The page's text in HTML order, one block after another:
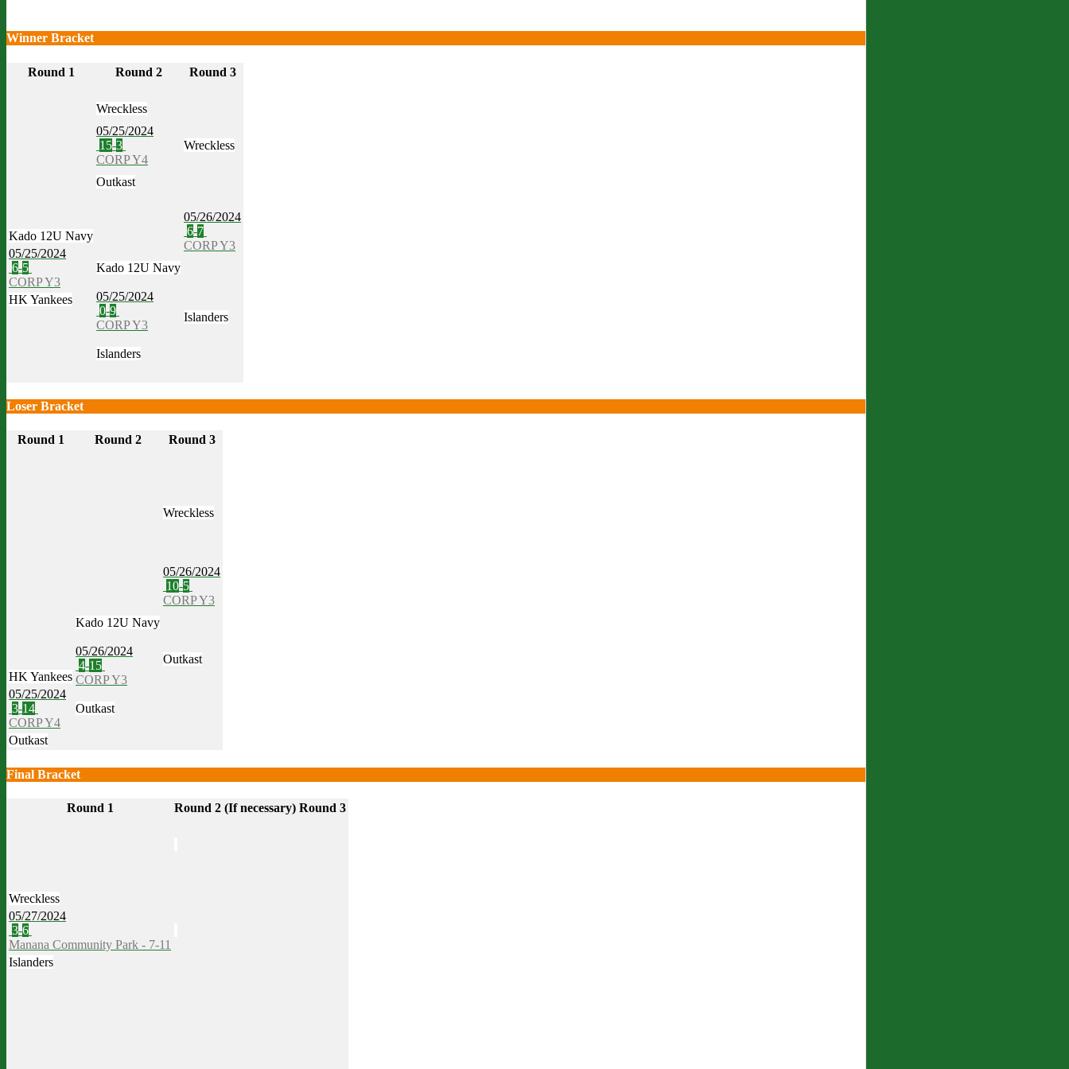
Winner Bracket
Round 1 Round 2 Round 3
Wreckless
05/25/2024
15-3
CORP Y4
Wreckless
05/26/2024
6-7
CORP Y3
Outkast
Kado 12U Navy
05/25/2024
6-5
CORP Y3
Kado 12U Navy
05/25/2024
0-9
CORP Y3
HK Yankees
Islanders
Islanders
Loser Bracket
Round 1 Round 2 Round 3
Wreckless
05/26/2024
10-5
CORP Y3
Kado 12U Navy
05/26/2024
4-15
CORP Y3
Outkast
HK Yankees
05/25/2024
3-14
CORP Y4
Outkast
Outkast
Final Bracket
Round 1 Round 2 (If necessary) Round 3
Wreckless
05/27/2024
3-6
Manana Community Park - 7-11
Islanders